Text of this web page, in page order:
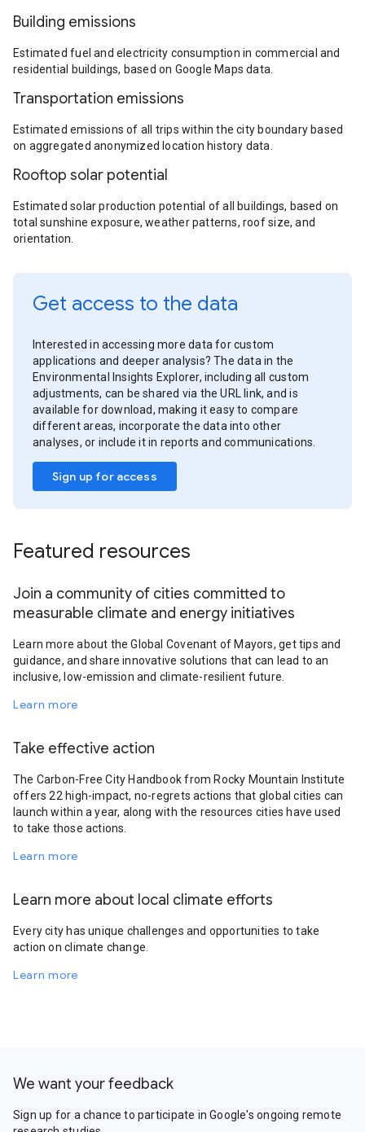
Building emissions
Estimated fuel and electricity consumption in commercial and
residential buildings, based on Google Maps data.
Transportation emissions
Estimated emissions of all trips within the city boundary based
on aggregated anonymized location history data.
Rooftop solar potential
Estimated solar production potential of all buildings, based on
total sunshine exposure, weather patterns, roof size, and
orientation.
Get access to the data
Interested in accessing more data for custom
applications and deeper analysis? The data in the
Environmental Insights Explorer, including all custom
adjustments, can be shared via the URL link, and is
available for download, making it easy to compare
different areas, incorporate the data into other
analyses, or include it in reports and communications.
Sign up for access
Featured resources
Join a community of cities committed to
measurable climate and energy initiatives
Learn more about the Global Covenant of Mayors, get tips and
guidance, and share innovative solutions that can lead to an
inclusive, low-emission and climate-resilient future.
Learn more
Take effective action
The Carbon-Free City Handbook from Rocky Mountain Institute
offers 22 high-impact, no-regrets actions that global cities can
launch within a year, along with the resources cities have used
to take those actions.
Learn more
Learn more about local climate efforts
Every city has unique challenges and opportunities to take
action on climate change.
Learn more
We want your feedback
Sign up for a chance to participate in Google's ongoing remote